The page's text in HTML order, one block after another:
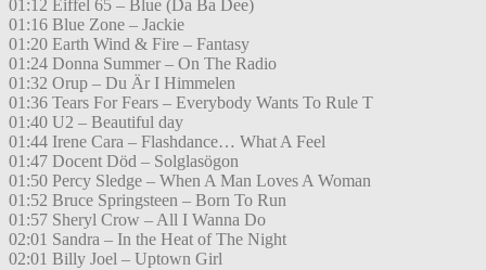
01:12 Eiffel 65 – Blue (Da Ba Dee)
01:16 Blue Zone – Jackie
01:20 Earth Wind & Fire – Fantasy
01:24 Donna Summer – On The Radio
01:32 Orup – Du Är I Himmelen
01:36 Tears For Fears – Everybody Wants To Rule T
01:40 U2 – Beautiful day
01:44 Irene Cara – Flashdance… What A Feel
01:47 Docent Död – Solglasögon
01:50 Percy Sledge – When A Man Loves A Woman
01:52 Bruce Springsteen – Born To Run
01:57 Sheryl Crow – All I Wanna Do
02:01 Sandra – In the Heat of The Night
02:01 Billy Joel – Uptown Girl